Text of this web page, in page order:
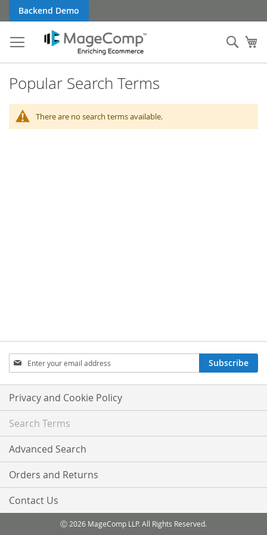
SkipBackend Demo
Popular Search Terms
There are no search terms available.
Sign
Up
for
Our
Newsletter:
Subscribe
Privacy and Cookie Policy
Search Terms
Advanced Search
Orders and Returns
Contact Us
Ⓒ 2026 MageComp LLP. All Rights Reserved.